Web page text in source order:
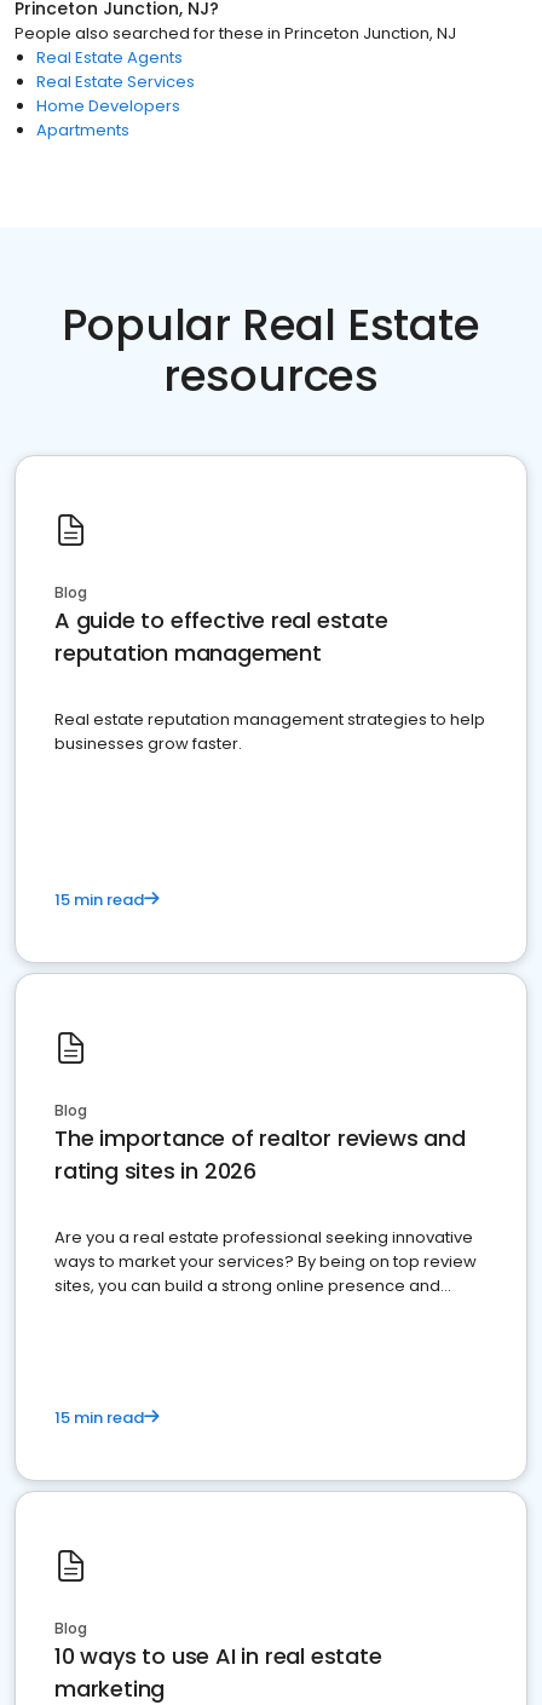
Princeton Junction, NJ?
People also searched for these in Princeton Junction, NJ
Real Estate Agents
Real Estate Services
Home Developers
Apartments
Popular Real Estate
resources
Blog
A guide to effective real estate
reputation management
Real estate reputation management strategies to help
businesses grow faster.
15 min read
Blog
The importance of realtor reviews and
rating sites in 2026
Are you a real estate professional seeking innovative
ways to market your services? By being on top review
sites, you can build a strong online presence and
15 min read
Blog
10 ways to use AI in real estate
marketing